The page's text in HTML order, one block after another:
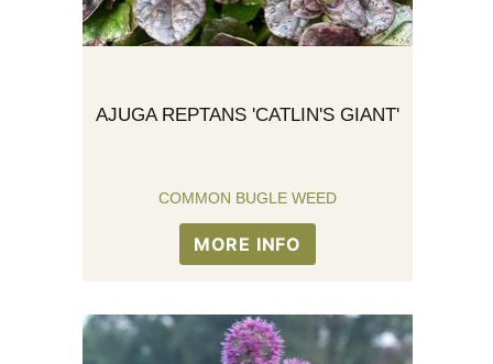
AJUGA REPTANS 'CATLIN'S GIANT'
COMMON BUGLE WEED
MORE INFO